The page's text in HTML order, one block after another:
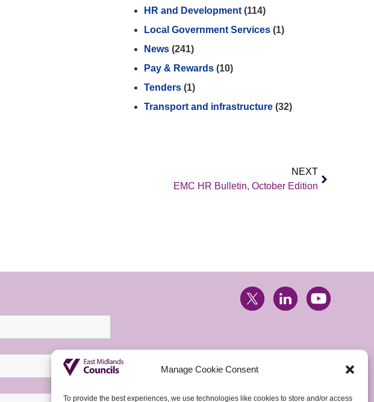
Manage Cookie Consent
To provide the best experiences, we use technologies like cookies to store and/or access
HR and Development (114)
Local Government Services (1)
News (241)
Pay & Rewards (10)
Tenders (1)
Transport and infrastructure (32)
NEXT
EMC HR Bulletin, October Edition